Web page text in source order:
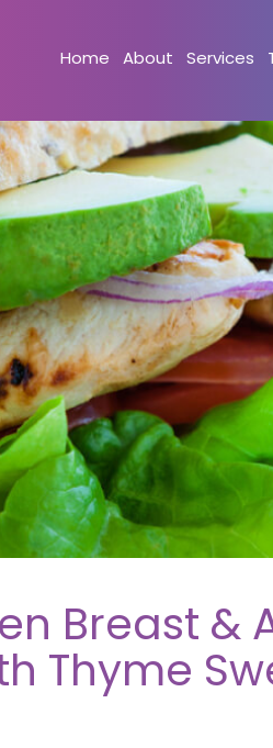
Home About Services
Breast &
Thyme